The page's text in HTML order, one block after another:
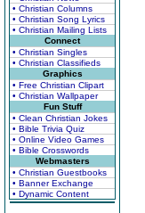
• Christian Columns
• Christian Song Lyrics
• Christian Mailing Lists
Connect
• Christian Singles
• Christian Classifieds
Graphics
• Free Christian Clipart
• Christian Wallpaper
Fun Stuff
• Clean Christian Jokes
• Bible Trivia Quiz
• Online Video Games
• Bible Crosswords
Webmasters
• Christian Guestbooks
• Banner Exchange
• Dynamic Content